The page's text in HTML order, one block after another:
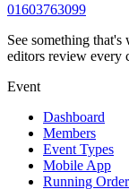
01603763099
See something
editors review every
Event
Dashboard
Members
Event Types
Mobile App
Running Order